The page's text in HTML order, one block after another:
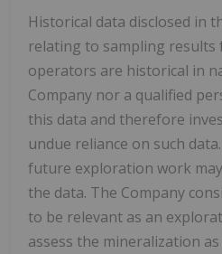
Historical data disclosed in
relating to sampling results
operators are historical in
Company nor a qualified
this data and therefore
undue reliance on such
future exploration work
the data. The Company
to be relevant as an
assess the mineralization